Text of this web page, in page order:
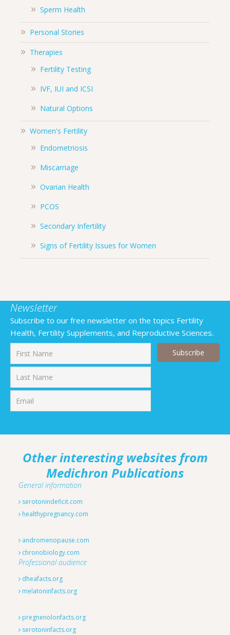
Sperm Health
Personal Stories
Therapies
Fertility Testing
IVF, IUI and ICSI
Natural Options
Women's Fertility
Endometriosis
Miscarriage
Ovarian Health
PCOS
Secondary Infertility
Signs of Fertility Issues for Women
Newsletter
Subscribe to our free newsletter on the topics Fertility
Health, Fertility Supplements, and Reproductive Sciences.
Other interesting websites from
Medichron Publications
General information
serotonindeficit.com
healthypregnancy.com
andromenopause.com
chronobiology.com
Professional audience
dheafacts.org
melatoninfacts.org
pregnenolonfacts.org
serotoninfacts.org